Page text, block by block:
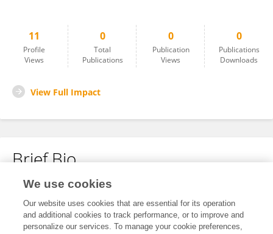
11
Profile
Views
0
Total
Publications
0
Publication
Views
0
Publications
Downloads
View Full Impact
Brief Bio
No content to display.
We use cookies
Our website uses cookies that are essential for its operation
and additional cookies to track performance, or to improve and
personalize our services. To manage your cookie preferences,